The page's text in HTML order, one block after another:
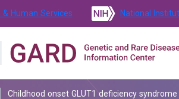
Human Services National
Childhood onset GLUT1 deficiency syndrome